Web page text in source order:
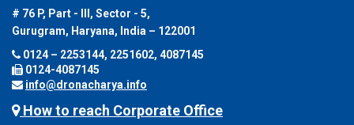
# 76 P, Part - III, Sector - 5,
Gurugram, Haryana, India – 122001
0124 – 2253144, 2251602, 4087145
0124-4087145
info@dronacharya.info
How to reach Corporate Office